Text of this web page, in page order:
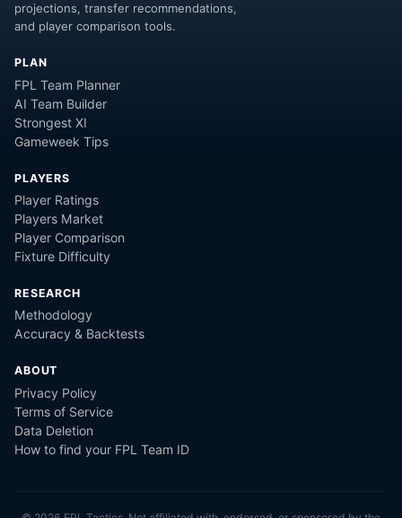
projections, transfer recommendations,
and player comparison tools.
PLAN
FPL Team Planner
AI Team Builder
Strongest XI
Gameweek Tips
PLAYERS
Player Ratings
Players Market
Player Comparison
Fixture Difficulty
RESEARCH
Methodology
Accuracy & Backtests
ABOUT
Privacy Policy
Terms of Service
Data Deletion
How to find your FPL Team ID